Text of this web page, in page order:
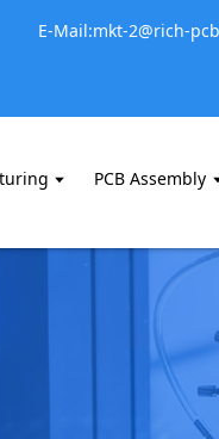
E-Mail:mkt-2@rich-
PCB Assembly